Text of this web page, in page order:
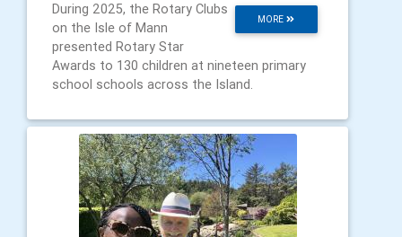
MORE
During 2025, the Rotary Clubs
on the Isle of Mann
presented Rotary Star
Awards to 130 children at nineteen primary
school schools across the Island.